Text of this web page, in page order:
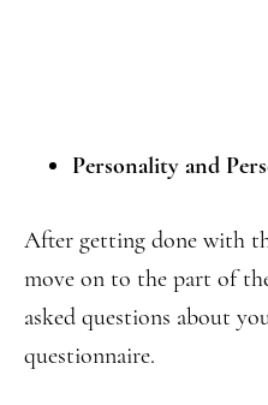
Personality and
After getting done with
move on to the part of
asked questions about
questionnaire.